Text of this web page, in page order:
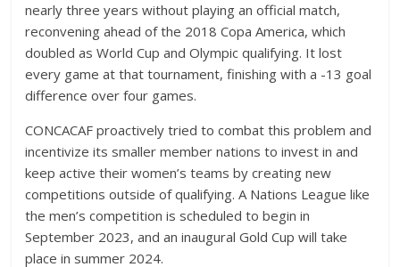
nearly three years without playing an official match,
reconvening ahead of the 2018 Copa America, which
doubled as World Cup and Olympic qualifying. It lost
every game at that tournament, finishing with a -13 goal
difference over four games.
CONCACAF proactively tried to combat this problem and
incentivize its smaller member nations to invest in and
keep active their women’s teams by creating new
competitions outside of qualifying. A Nations League like
the men’s competition is scheduled to begin in
September 2023, and an inaugural Gold Cup will take
place in summer 2024.